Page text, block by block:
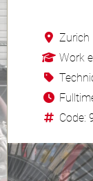
Zurich
Work
Code: